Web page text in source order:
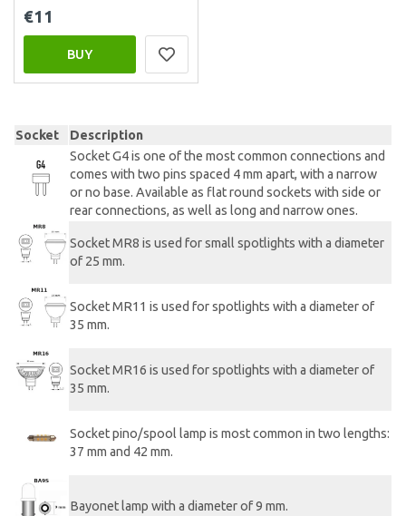
€11
BUY
Socket
Description
Socket G4 is one of the most common connections and
comes with two pins spaced 4 mm apart, with a narrow
or no base. Available as flat round sockets with side or
rear connections, as well as long and narrow ones.
Socket MR8 is used for small spotlights with a diameter
of 25 mm.
Socket MR11 is used for spotlights with a diameter of
35 mm.
Socket MR16 is used for spotlights with a diameter of
35 mm.
Socket pino/spool lamp is most common in two lengths:
37 mm and 42 mm.
Bayonet lamp with a diameter of 9 mm.